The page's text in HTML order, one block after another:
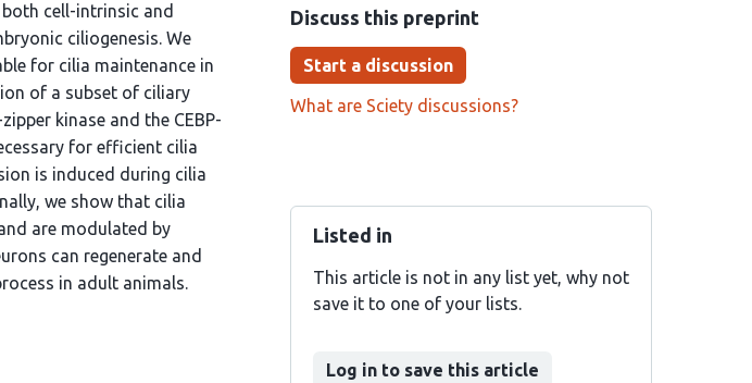
Discuss this preprint
Start a discussion
What are Sciety discussions?
Listed in
This article is not in any list yet, why not
save it to one of your lists.
Log in to save this article
cell-intrinsic and
ciliogenesis. We
for cilia maintenance in
of a subset of ciliary
kinase and the CEBP-
for efficient cilia
is induced during cilia
we show that cilia
are modulated by
can regenerate and
in adult animals.